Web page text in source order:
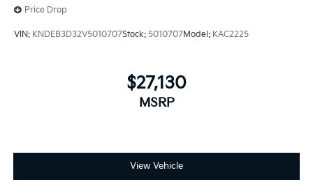
Price Drop
VIN: KNDEB3D32V5010707Stock: 5010707Model: KAC2225
$27,130
MSRP
View Vehicle